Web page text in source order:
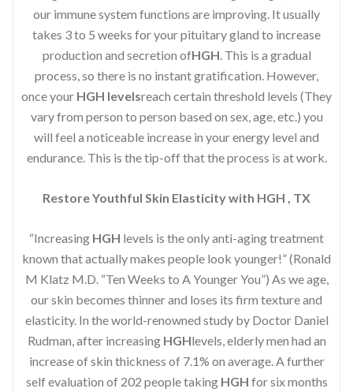
our immune system functions are improving. It usually
takes 3 to 5 weeks for your pituitary gland to increase
production and secretion ofHGH. This is a gradual
process, so there is no instant gratification. However,
once your HGH levelsreach certain threshold levels (They
vary from person to person based on sex, age, etc.) you
will feel a noticeable increase in your energy level and
endurance. This is the tip-off that the process is at work.
Restore Youthful Skin Elasticity with HGH , TX
“Increasing HGH levels is the only anti-aging treatment
known that actually makes people look younger!” (Ronald
M Klatz M.D. “Ten Weeks to A Younger You”) As we age,
our skin becomes thinner and loses its firm texture and
elasticity. In the world-renowned study by Doctor Daniel
Rudman, after increasing HGHlevels, elderly men had an
increase of skin thickness of 7.1% on average. A further
self evaluation of 202 people taking HGH for six months